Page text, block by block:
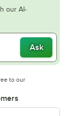
our AI-
Ask
to our
in new tab